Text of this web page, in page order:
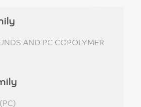
AND PC COPOLYMER